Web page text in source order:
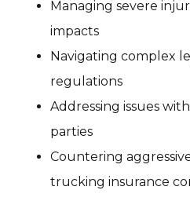
Managing severe
impacts
Navigating complex
regulations
Addressing issues
parties
Countering
trucking insurance